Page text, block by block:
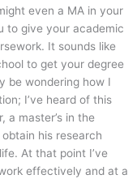
even a MA in your
to give your academic
It sounds like
to get your degree
be wondering how I
I’ve heard of this
a master’s in the
his research
At that point I’ve
effectively and at a